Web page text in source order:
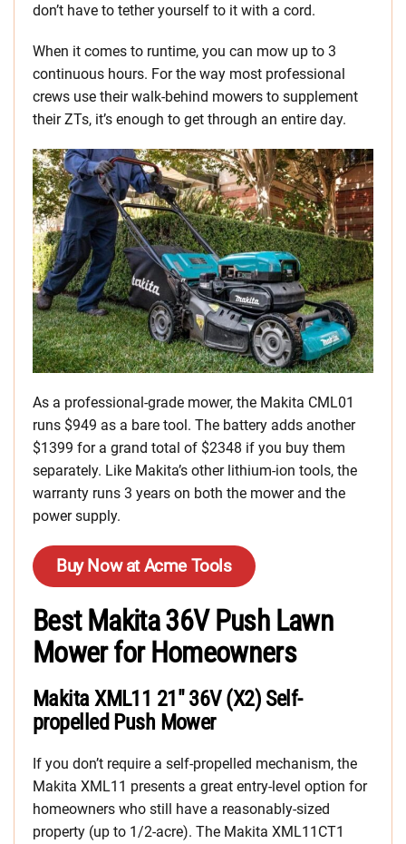
don’t have to tether yourself to it with a cord.
When it comes to runtime, you can mow up to 3
continuous hours. For the way most professional
crews use their walk-behind mowers to supplement
their ZTs, it’s enough to get through an entire day.
As a professional-grade mower, the Makita CML01
runs $949 as a bare tool. The battery adds another
$1399 for a grand total of $2348 if you buy them
separately. Like Makita’s other lithium-ion tools, the
warranty runs 3 years on both the mower and the
power supply.
Buy Now at Acme Tools
Best Makita 36V Push Lawn
Mower for Homeowners
Makita XML11 21″ 36V (X2) Self-
propelled Push Mower
If you don’t require a self-propelled mechanism, the
Makita XML11 presents a great entry-level option for
homeowners who still have a reasonably-sized
property (up to 1/2-acre). The Makita XML11CT1